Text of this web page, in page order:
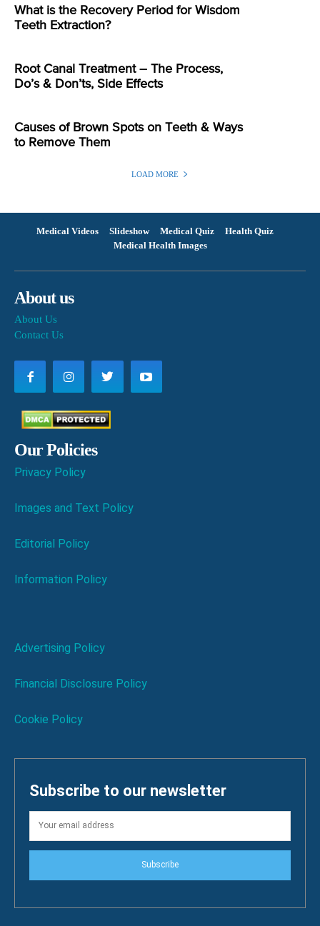
What is the Recovery Period for Wisdom
Teeth Extraction?
Root Canal Treatment – The Process,
Do’s & Don’ts, Side Effects
Causes of Brown Spots on Teeth & Ways
to Remove Them
LOAD MORE
Medical Videos Slideshow Medical Quiz
Health Quiz
Medical Health Images
About us
About Us
Contact Us
Our Policies
Privacy Policy
Images and Text Policy
Editorial Policy
Information Policy
Advertising Policy
Financial Disclosure Policy
Cookie Policy
Subscribe to our newsletter
Subscribe